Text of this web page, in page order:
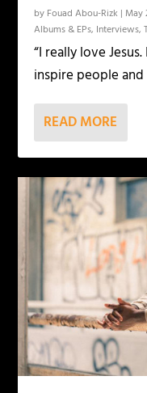
by Fouad Abou-Rizk | May
Albums & EPs, Interviews,
“I really love
inspire people
READ MORE